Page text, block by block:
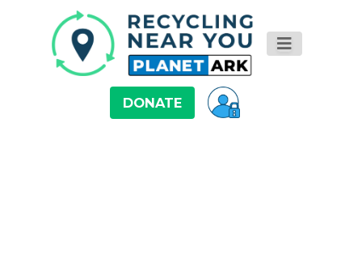
DONATE